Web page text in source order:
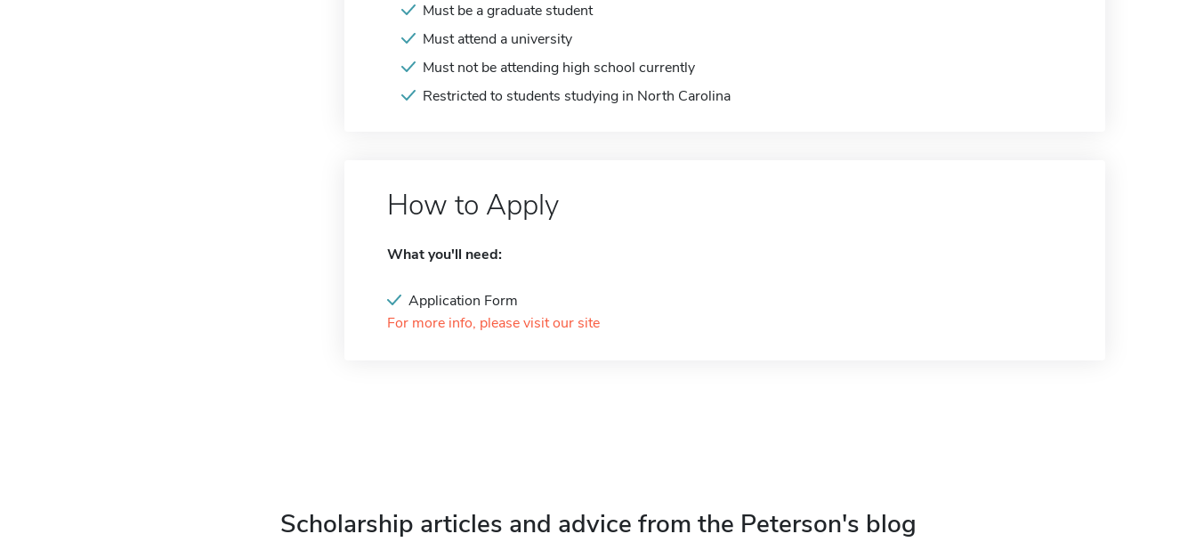
Must be a graduate student
Must attend a university
Must not be attending high school currently
Restricted to students studying in North Carolina
How to Apply
What you'll need:
Application Form
For more info, please visit our site
Scholarship articles and advice from the Peterson's blog